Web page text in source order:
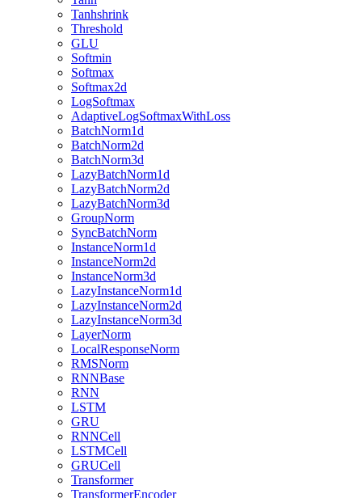
Tanhshrink
Threshold
GLU
Softmin
Softmax
Softmax2d
LogSoftmax
AdaptiveLogSoftmaxWithLoss
BatchNorm1d
BatchNorm2d
BatchNorm3d
LazyBatchNorm1d
LazyBatchNorm2d
LazyBatchNorm3d
GroupNorm
SyncBatchNorm
InstanceNorm1d
InstanceNorm2d
InstanceNorm3d
LazyInstanceNorm1d
LazyInstanceNorm2d
LazyInstanceNorm3d
LayerNorm
LocalResponseNorm
RMSNorm
RNNBase
RNN
LSTM
GRU
RNNCell
LSTMCell
GRUCell
Transformer
TransformerEncoder